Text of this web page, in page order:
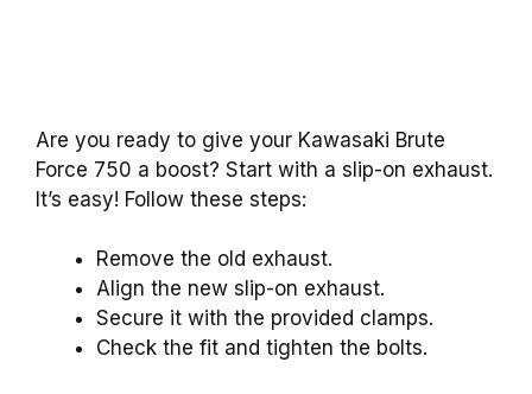
Are you ready to give your Kawasaki Brute
Force 750 a boost? Start with a slip-on exhaust.
It’s easy! Follow these steps:
Remove the old exhaust.
Align the new slip-on exhaust.
Secure it with the provided clamps.
Check the fit and tighten the bolts.